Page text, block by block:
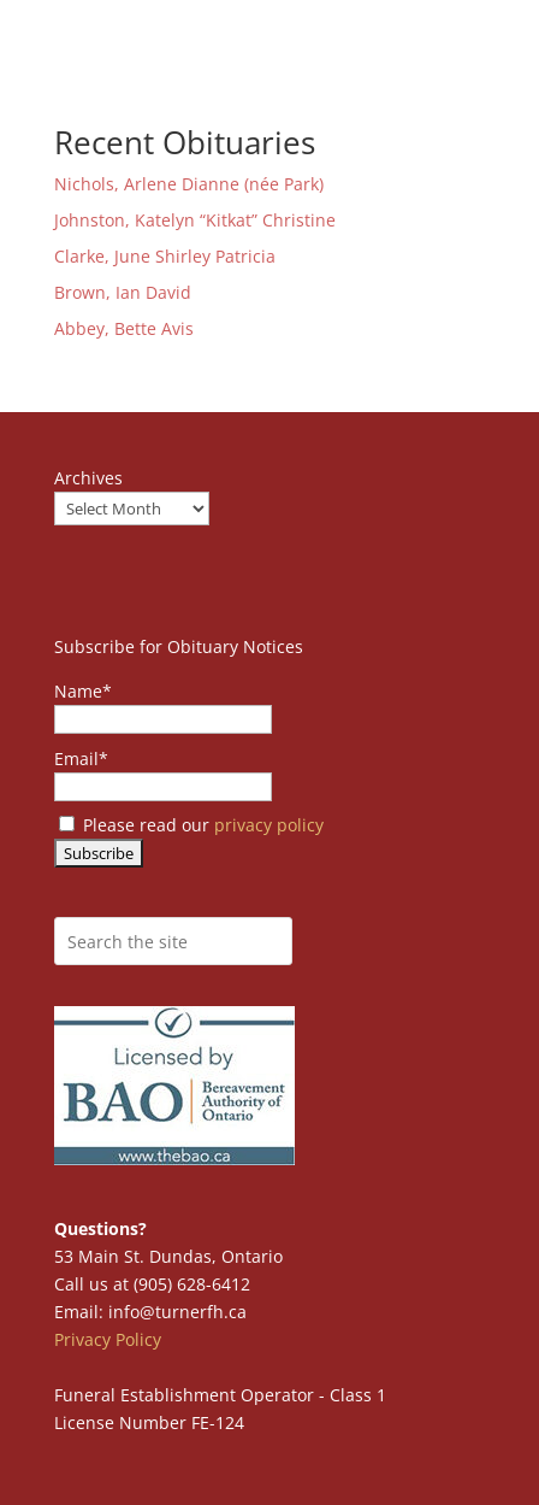
Recent Obituaries
Nichols, Arlene Dianne (née Park)
Johnston, Katelyn “Kitkat” Christine
Clarke, June Shirley Patricia
Brown, Ian David
Abbey, Bette Avis
Archives
Subscribe for Obituary Notices
Name*
Email*
Please read our privacy policy
Questions?
53 Main St. Dundas, Ontario
Call us at (905) 628-6412
Email: info@turnerfh.ca
Privacy Policy
Funeral Establishment Operator - Class 1
License Number FE-124